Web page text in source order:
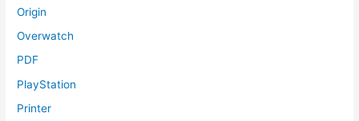
Origin
Overwatch
PDF
PlayStation
Printer